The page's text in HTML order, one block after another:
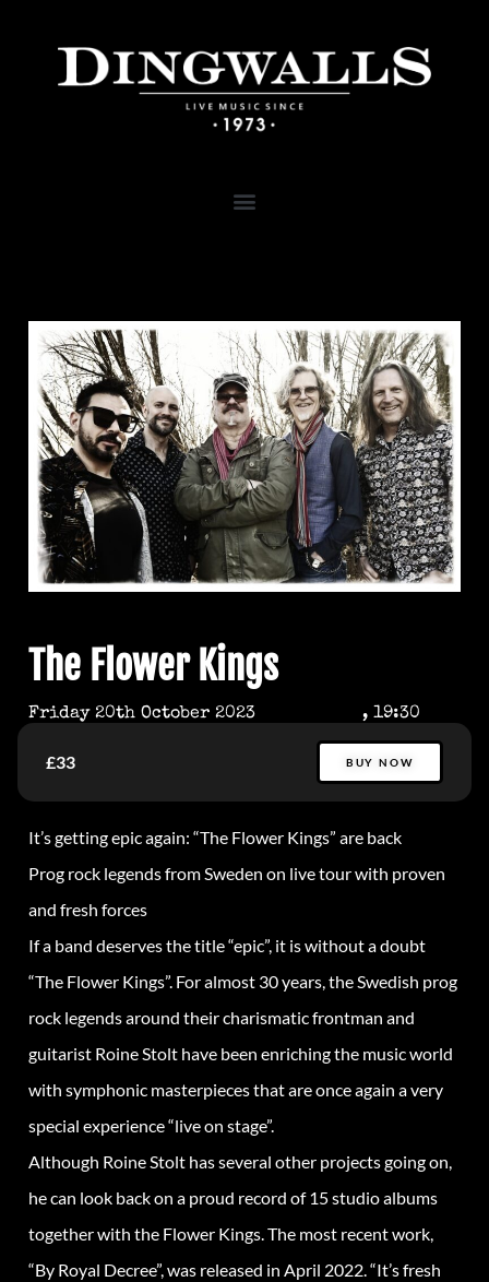
The Flower Kings
Friday 20th October 2023 , 19:30
£33 BUY NOW
It’s getting epic again: “The Flower Kings” are back
Prog rock legends from Sweden on live tour with proven
and fresh forces
If a band deserves the title “epic”, it is without a doubt
“The Flower Kings”. For almost 30 years, the Swedish prog
rock legends around their charismatic frontman and
guitarist Roine Stolt have been enriching the music world
with symphonic masterpieces that are once again a very
special experience “live on stage”.
Although Roine Stolt has several other projects going on,
he can look back on a proud record of 15 studio albums
together with the Flower Kings. The most recent work,
“By Royal Decree”, was released in April 2022. “It’s fresh